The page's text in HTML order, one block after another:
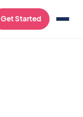
Get Started